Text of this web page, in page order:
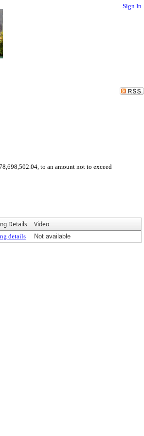
Sign In
to an amount not to exceed
Details Video
details Not available